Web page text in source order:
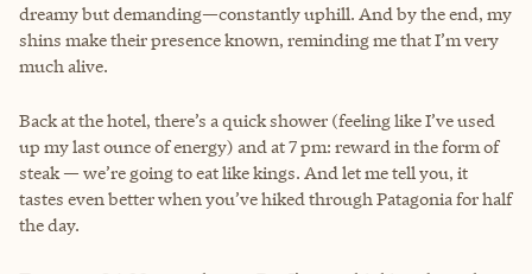
dreamy but demanding—constantly uphill. And by the end, my
shins make their presence known, reminding me that I’m very
much alive.
Back at the hotel, there’s a quick shower (feeling like I’ve used
up my last ounce of energy) and at 7 pm: reward in the form of
steak — we’re going to eat like kings. And let me tell you, it
tastes even better when you’ve hiked through Patagonia for half
the day.